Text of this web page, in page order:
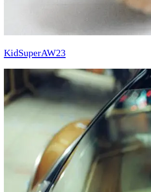
KidSuperAW23